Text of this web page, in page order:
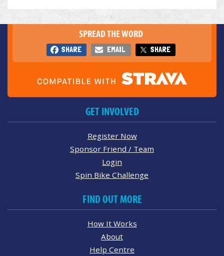
SPREAD THE WORD
SHARE EMAIL SHARE
GET INVOLVED
Register Now
Sponsor Friend / Team
Login
Spin Bike Challenge
FIND OUT MORE
How It Works
About
Help Centre